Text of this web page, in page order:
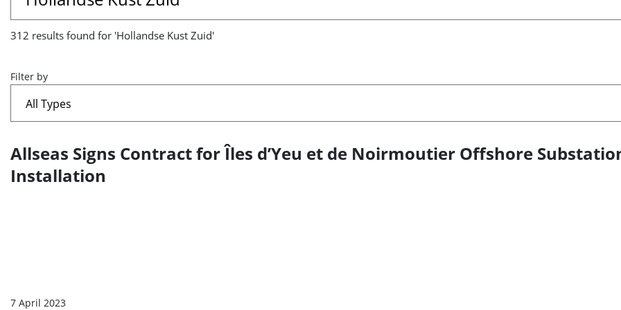
results
found
for
'Hollandse
Zuid'
312 results found for 'Hollandse Kust Zuid'
Filter by
A
list
Allseas Signs Contract for Îles d’Yeu et de Noirmoutier Offshore
Installation
7 April 2023